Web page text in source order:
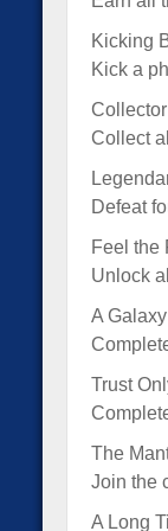
Kicking
Kick a
Collect
Defeat
Feel the
Unlock
A
Trust
The
Join the
A Long